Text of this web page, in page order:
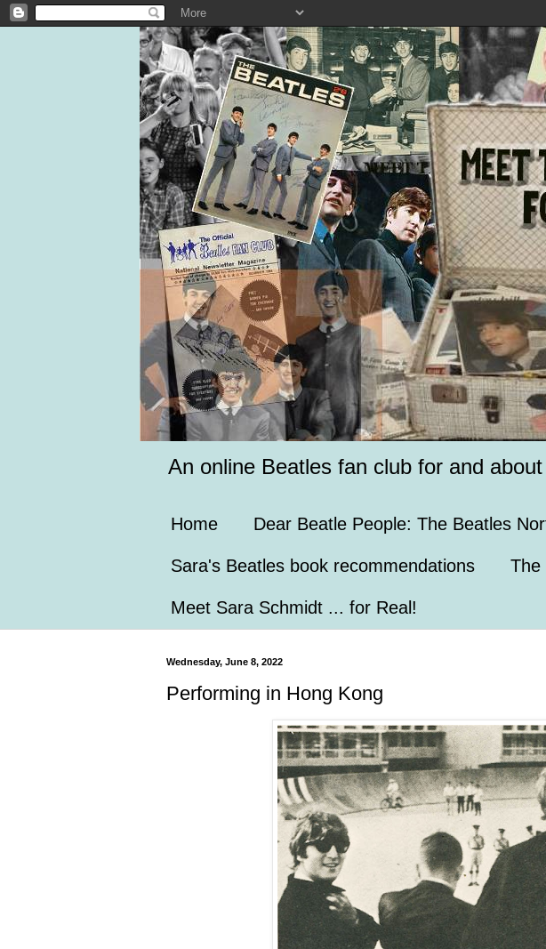
An online Beatles fan club for and
Home Dear Beatle People: The Beatles
Sara's Beatles book recommendations The
Meet Sara Schmidt ... for Real!
Wednesday, June 8, 2022
Performing in Hong Kong